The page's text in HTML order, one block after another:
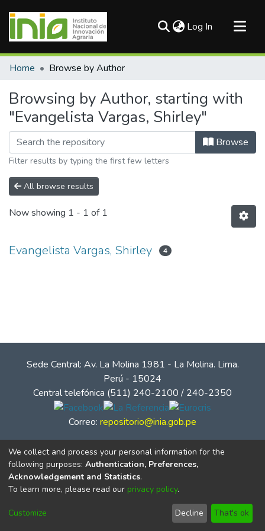
Log In (current)
Communities & Collections
Home Browse by Author
Browsing by Author, starting with
"Evangelista Vargas, Shirley"
Browse
Filter results by typing the first few letters
All browse results
Now showing 1 - 1 of 1
Evangelista Vargas, Shirley 4
Sede Central: Av. La Molina 1981 - La Molina. Lima.
Perú - 15024
Central telefónica (511) 240-2100 / 240-2350
Correo: repositorio@inia.gob.pe
© Instituto Nacional de Innovación Agraria - INIA
We collect and process your personal information for the
following purposes: Authentication, Preferences,
Acknowledgement and Statistics.
To learn more, please read our privacy policy.
Customize Decline That's ok